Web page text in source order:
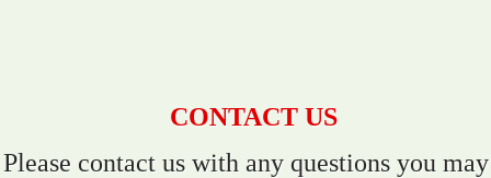
CONTACT US
Please contact us with any questions you may